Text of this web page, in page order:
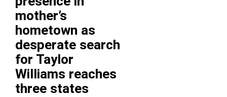
mother’s
hometown as
desperate search
for Taylor
Williams reaches
three states